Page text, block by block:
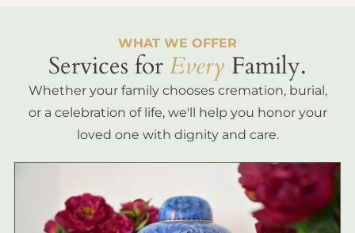
WHAT WE OFFER
Services forEvery Family.
Whether your family chooses cremation, burial,
or a celebration of life, we'll help you honor your
loved one with dignity and care.